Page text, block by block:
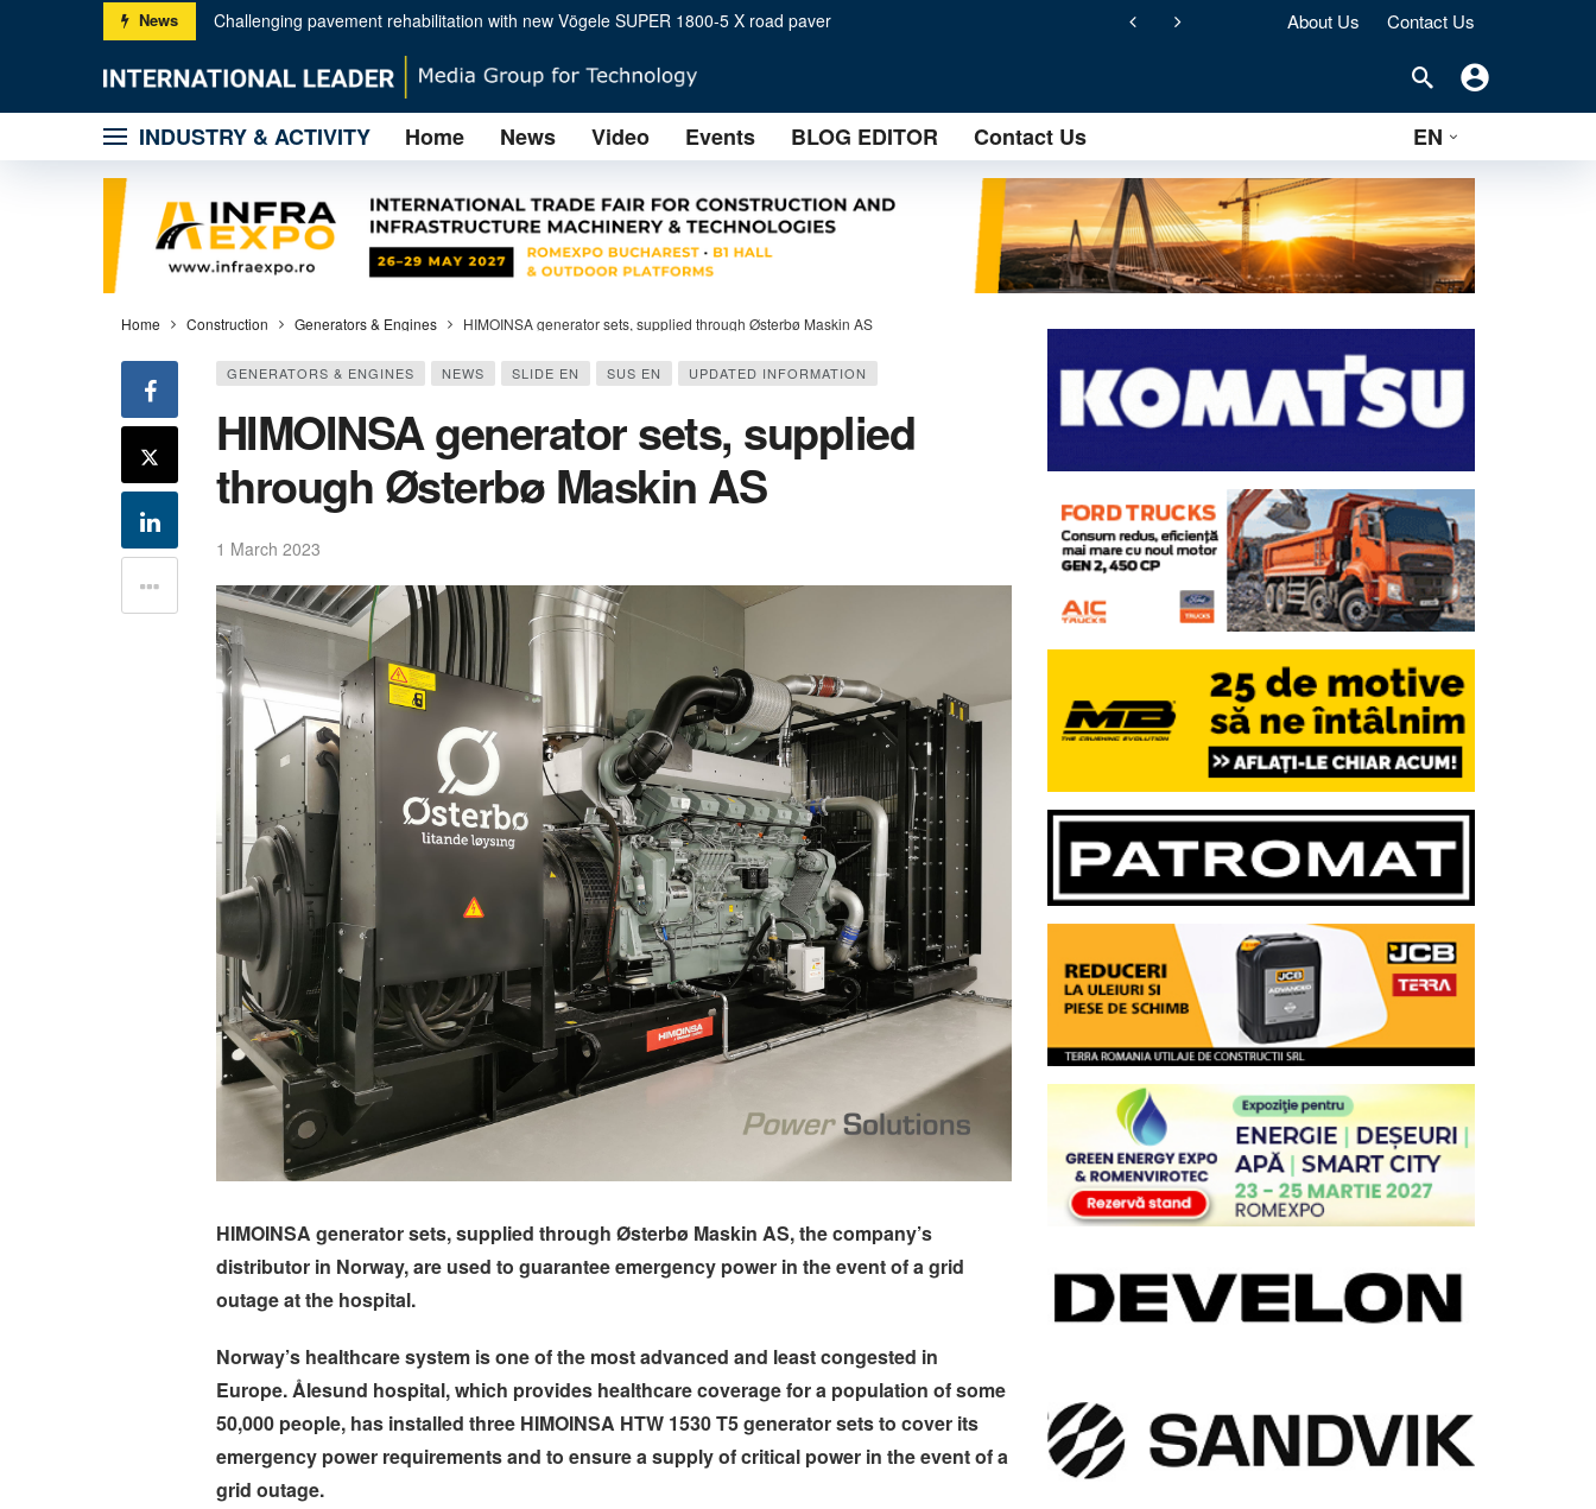
News
First Hitachi EX2000-7 ultra-large excavator arrives in Europe
The Rokbak RA30 vs RA40: which dump truck is right for you?
Liebherr quality and Nagel partnership driving construction site success
Wirtgen │ Technologies for sustainable road construction at Conexpo 2023
HIMOINSA generator sets, supplied through Østerbø Maskin AS
GENIE® 13 FT / 4 M PLATFORM FOR BOOM LIFTS NOW AVAILABLE FOR USE WITH THREE XC™
RUN-UP TO SAMOTER 2026: 32 JOURNALISTS FROM 12 COUNTRIES ATTEND B2PRESS
About Us Contact Us
INDUSTRY & ACTIVITY Home News Video Events BLOG EDITOR Contact Us EN
Home Construction Generators & Engines HIMOINSA generator sets, supplied through Østerbø Maskin AS
GENERATORS & ENGINES NEWS SLIDE EN SUS EN UPDATED INFORMATION
HIMOINSA generator sets, supplied
through Østerbø Maskin AS
1 March 2023
HIMOINSA generator sets, supplied through Østerbø Maskin AS, the company’s
distributor in Norway, are used to guarantee emergency power in the event of a grid
outage at the hospital.
Norway’s healthcare system is one of the most advanced and least congested in
Europe. Ålesund hospital, which provides healthcare coverage for a population of some
50,000 people, has installed three HIMOINSA HTW 1530 T5 generator sets to cover its
emergency power requirements and to ensure a supply of critical power in the event of a
grid outage.